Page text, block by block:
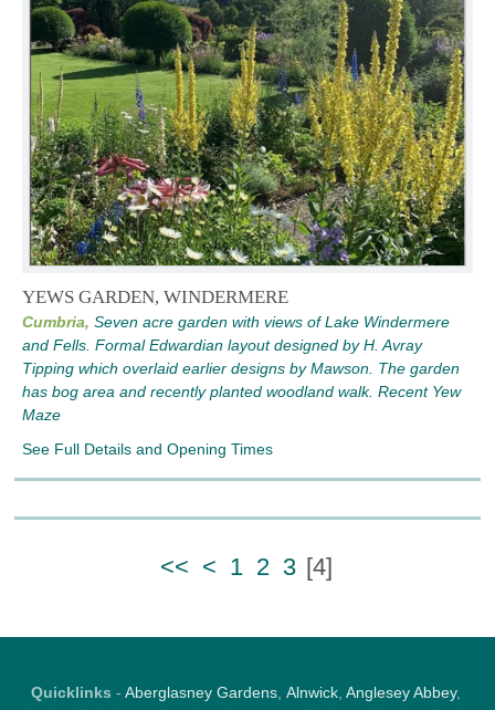
YEWS GARDEN, WINDERMERE
Cumbria, Seven acre garden with views of Lake Windermere
and Fells. Formal Edwardian layout designed by H. Avray
Tipping which overlaid earlier designs by Mawson. The garden
has bog area and recently planted woodland walk. Recent Yew
Maze
See Full Details and Opening Times
<< < 1 2 3 [4]
Quicklinks - Aberglasney Gardens, Alnwick, Anglesey Abbey,